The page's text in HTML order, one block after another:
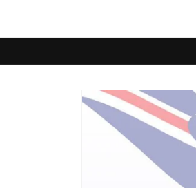
Skip to
product
information